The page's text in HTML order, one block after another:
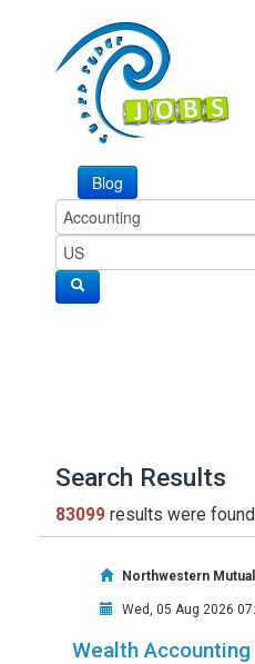
Blog
Search Results
83099 results were
Northwestern Mutual
Wed, 05 Aug 2026
Wealth Accounting